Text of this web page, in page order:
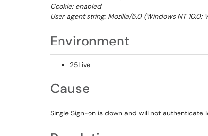
Cookie: enabled
User agent string: Mozilla/5.0 (Windows NT 10.0;
Environment
25Live
Cause
Single Sign-on is down and will not authenticate